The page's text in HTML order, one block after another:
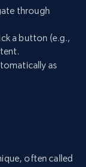
through
a button (e.g.,
as
often called